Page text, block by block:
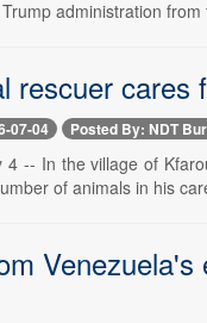
administration from
rescuer cares
07-04 Posted By: NDT
4 -- In the village of
of animals in his